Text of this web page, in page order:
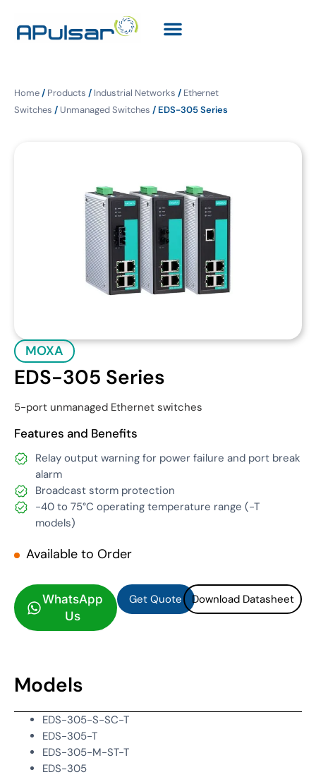
Home/ Products / Industrial Networks / Ethernet
Switches / Unmanaged Switches / EDS-305 Series
MOXA
EDS-305 Series
5-port unmanaged Ethernet switches
Features and Benefits
Relay output warning for power failure and port break
alarm
Broadcast storm protection
-40 to 75°C operating temperature range (-T
models)
Available to Order
WhatsApp
Us
Get Quote Download Datasheet
Models
EDS-305-S-SC-T
EDS-305-T
EDS-305-M-ST-T
EDS-305